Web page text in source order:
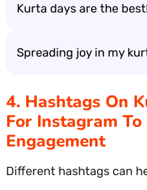
Kurta days are the
Spreading joy in my
4. Hashtags On
For Instagram
Engagement
Different hashtags can